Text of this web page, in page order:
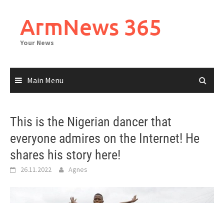
contentArmNews 365
Your News
Main Menu
This is the Nigerian dancer that
everyone admires on the Internet! He
shares his story here!
26.11.2022 Agnes